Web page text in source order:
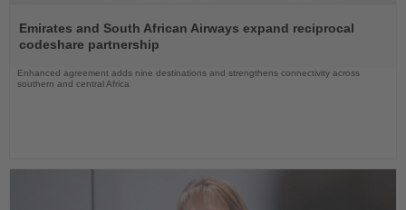
the
News
Emirates and South African Airways expand reciprocal
codeshare partnership
Enhanced agreement adds nine destinations and strengthens connectivity across
southern and central Africa